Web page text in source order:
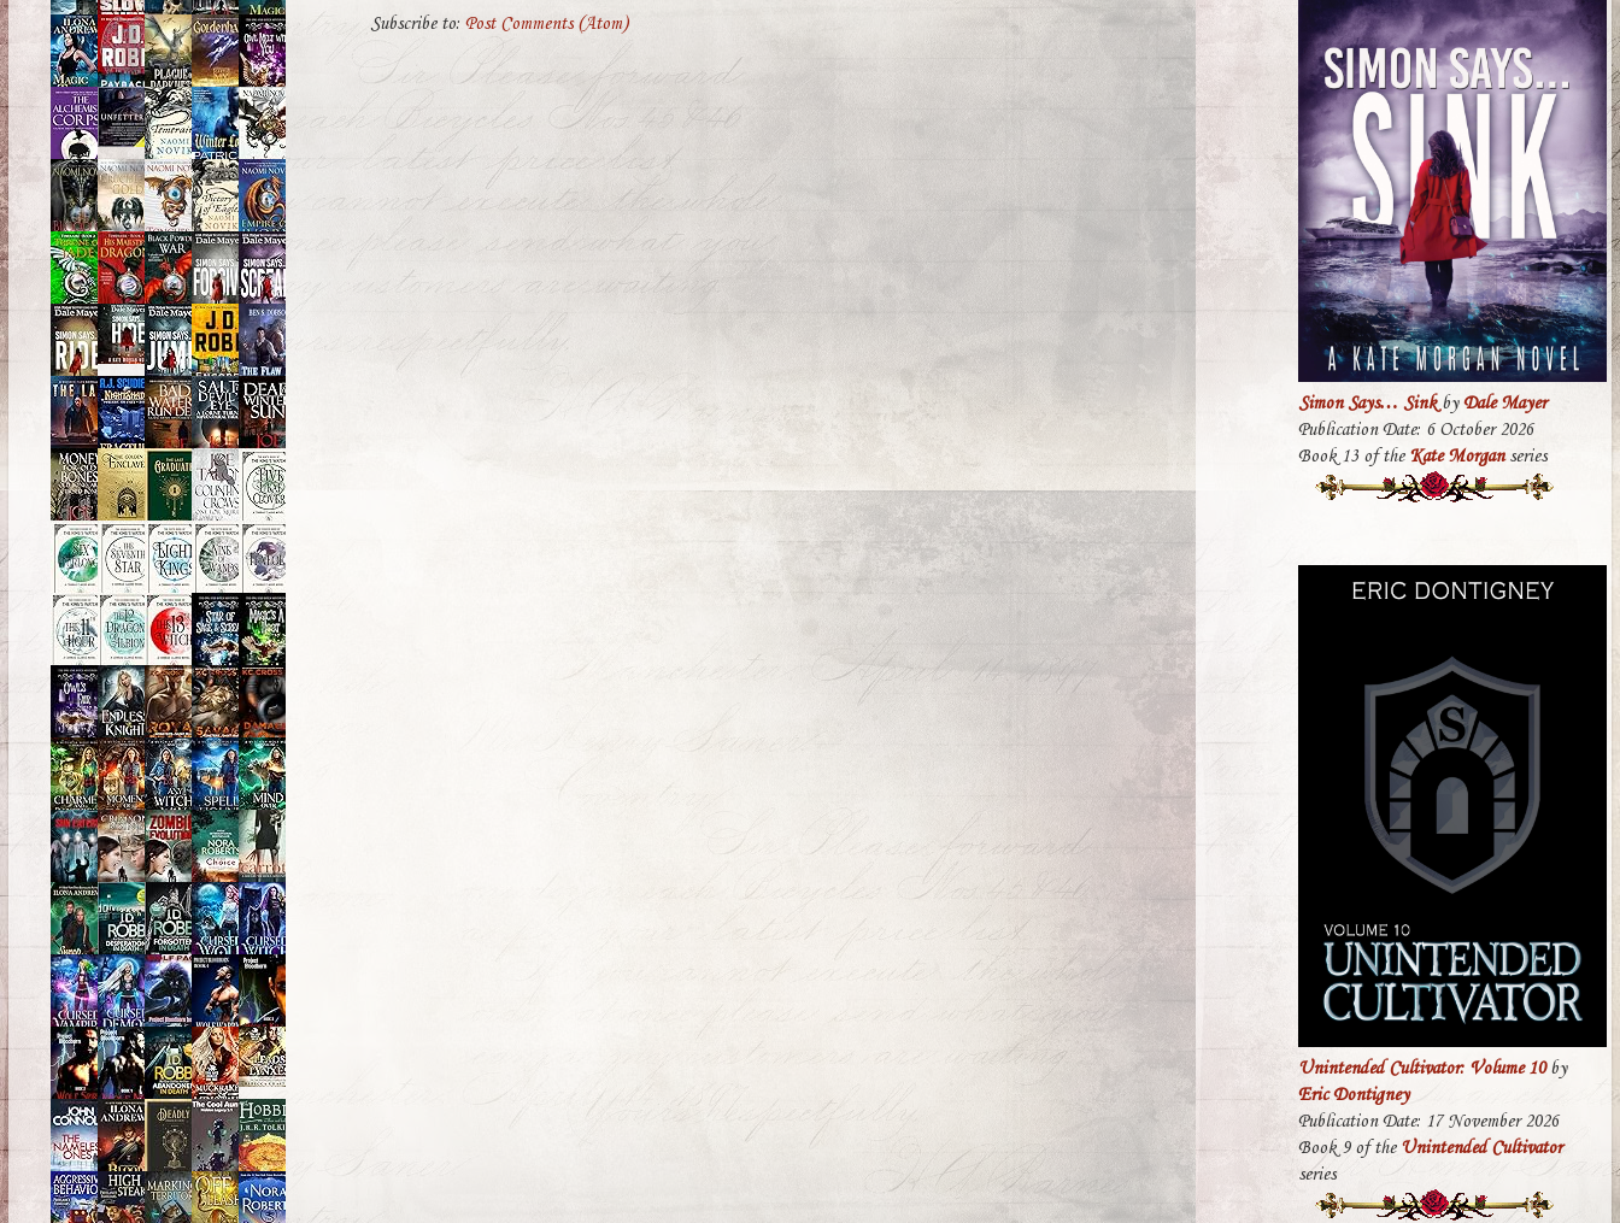
Subscribe to: Post Comments (Atom)
Simon Says… SinkbyDale Mayer
Publication Date: 6 October 2026
Book 13 of the Kate Morganseries
Unintended Cultivator: Volume 10by
Eric Dontigney
Publication Date: 17 November 2026
Book 9 of the Unintended Cultivator
series